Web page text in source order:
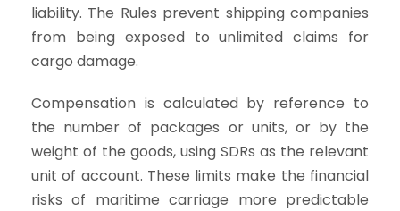
liability. The Rules prevent shipping companies
from being exposed to unlimited claims for
cargo damage.
Compensation is calculated by reference to
the number of packages or units, or by the
weight of the goods, using SDRs as the relevant
unit of account. These limits make the financial
risks of maritime carriage more predictable